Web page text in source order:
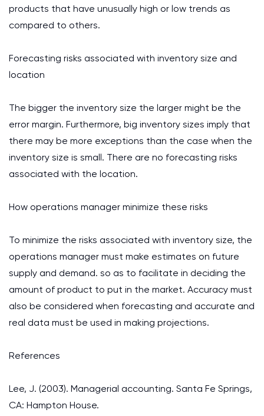
products that have unusually high or low trends as
compared to others.
Forecasting risks associated with inventory size and
location
The bigger the inventory size the larger might be the
error margin. Furthermore, big inventory sizes imply that
there may be more exceptions than the case when the
inventory size is small. There are no forecasting risks
associated with the location.
How operations manager minimize these risks
To minimize the risks associated with inventory size, the
operations manager must make estimates on future
supply and demand. so as to facilitate in deciding the
amount of product to put in the market. Accuracy must
also be considered when forecasting and accurate and
real data must be used in making projections.
References
Lee, J. (2003). Managerial accounting. Santa Fe Springs,
CA: Hampton House.